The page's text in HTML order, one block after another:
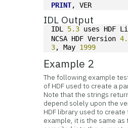
PRINT, VER
IDL Output
IDL 5.3 uses HDF
NCSA HDF Version
3, May 1999
Example 2
The following example
of HDF used to create a
Note that the strings
depend solely upon the
HDF library used to
example, it is the same as